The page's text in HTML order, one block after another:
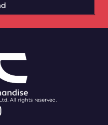
All rights reserved.